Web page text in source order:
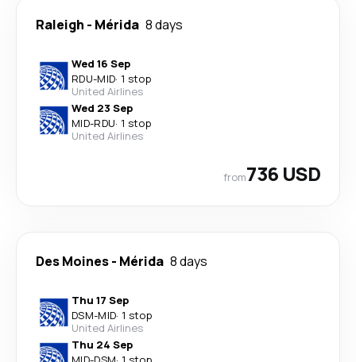
Raleigh - Mérida 8 days
Wed 16 Sep
RDU-MID· 1 stop
United Airlines
Wed 23 Sep
MID-RDU· 1 stop
United Airlines
from736 USD
Des Moines- Mérida 8 days
Thu 17 Sep
DSM-MID· 1 stop
United Airlines
Thu 24 Sep